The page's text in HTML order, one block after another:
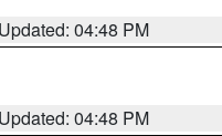
Updated: 04:48 PM
Updated: 04:48 PM